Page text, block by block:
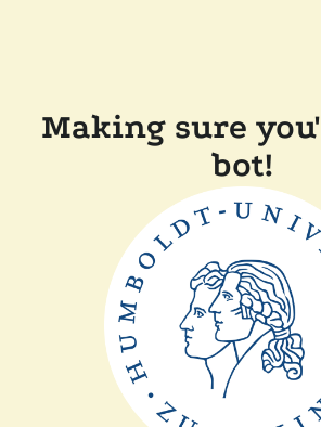
Making sure
bot!